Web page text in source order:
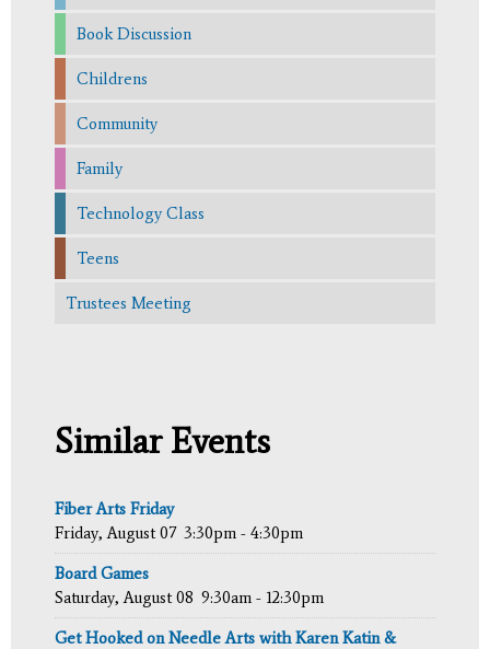
Book Discussion
Childrens
Community
Family
Technology Class
Teens
Trustees Meeting
Similar Events
Fiber Arts Friday
Friday, August 07 3:30pm - 4:30pm
Board Games
Saturday, August 08 9:30am - 12:30pm
Get Hooked on Needle Arts with Karen Katin &